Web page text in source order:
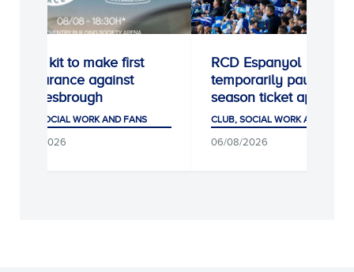
Away kit to make first
appearance against
Middlesbrough
CLUB, SOCIAL WORK AND FANS
06/08/2026
RCD Espanyol
temporarily pause new
season ticket
CLUB, SOCIAL WORK AND FANS
06/08/2026